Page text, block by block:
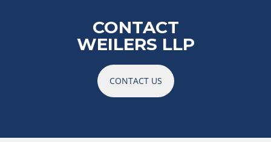
CONTACT
WEILERS LLP
CONTACT US